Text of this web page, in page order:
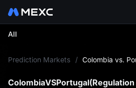
All
Prediction Markets / Colombia vs.
ColombiaVSPortugal